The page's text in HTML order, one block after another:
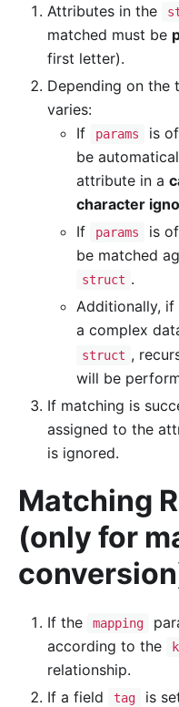
Attributes in the
matched must be
first letter).
Depending on the
varies:
If
params is
be
attribute in a
character
If
params
is
be matched
struct .
Additionally,
a complex
struct ,
will be
If matching is
assigned to the
is ignored.
Matching
(only for
If the mapping
according to the
relationship.
If a field
tag is